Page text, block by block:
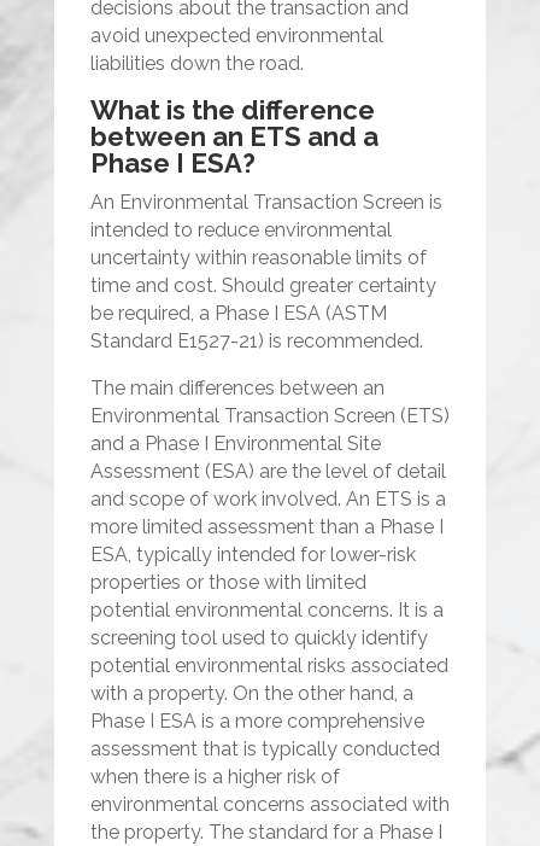
decisions about the transaction and
avoid unexpected environmental
liabilities down the road.
What is the difference
between an ETS and a
Phase I ESA?
An Environmental Transaction Screen is
intended to reduce environmental
uncertainty within reasonable limits of
time and cost. Should greater certainty
be required, a Phase I ESA (ASTM
Standard E1527-21) is recommended.
The main differences between an
Environmental Transaction Screen (ETS)
and a Phase I Environmental Site
Assessment (ESA) are the level of detail
and scope of work involved. An ETS is a
more limited assessment than a Phase I
ESA, typically intended for lower-risk
properties or those with limited
potential environmental concerns. It is a
screening tool used to quickly identify
potential environmental risks associated
with a property. On the other hand, a
Phase I ESA is a more comprehensive
assessment that is typically conducted
when there is a higher risk of
environmental concerns associated with
the property. The standard for a Phase I